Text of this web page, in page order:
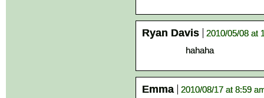
Ryan Davis
2010/05/08 at
hahaha
Emma
2010/08/17 at 8:59